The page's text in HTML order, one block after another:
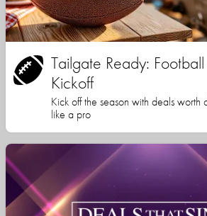
Tailgate Ready:
Kickoff
Kick off the season with deals worth
like a pro